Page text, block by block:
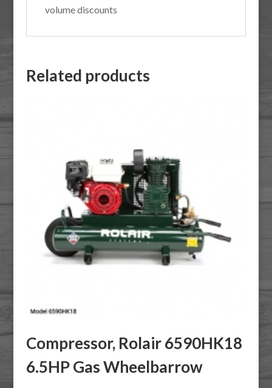
volume discounts
Related products
Compressor, Rolair 6590HK18
6.5HP Gas Wheelbarrow